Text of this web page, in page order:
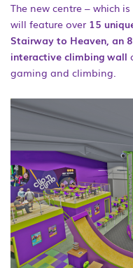
The new centre – which
will feature over 15
Stairway to Heaven, an
interactive climbing wall
gaming and climbing.